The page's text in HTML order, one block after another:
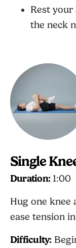
Rest your
the neck
Single
Duration: 1:00
Hug one knee
ease tension
Difficulty: